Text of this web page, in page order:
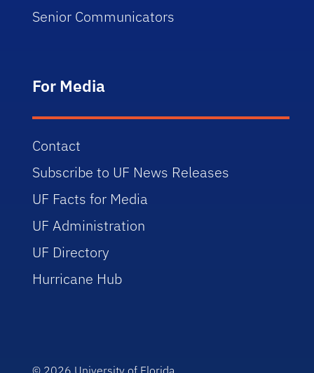
Senior Communicators
For Media
Contact
Subscribe to UF News Releases
UF Facts for Media
UF Administration
UF Directory
Hurricane Hub
© 2026 University of Florida